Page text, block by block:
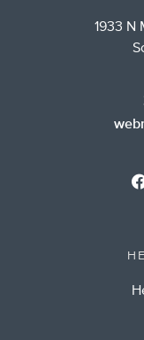
1933 N